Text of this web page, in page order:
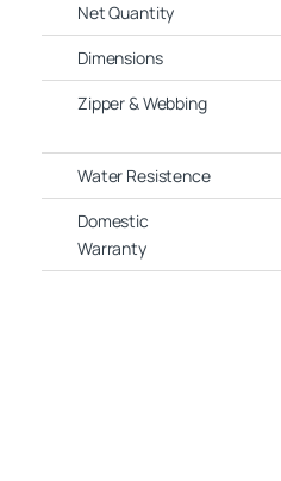
Net Quantity
Dimensions
Zipper & Webbing
Water Resistence
Domestic
Warranty